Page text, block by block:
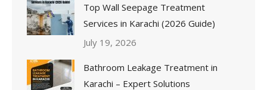
Top Wall Seepage Treatment
Services in Karachi (2026 Guide)
July 19, 2026
Bathroom Leakage Treatment in
Karachi – Expert Solutions